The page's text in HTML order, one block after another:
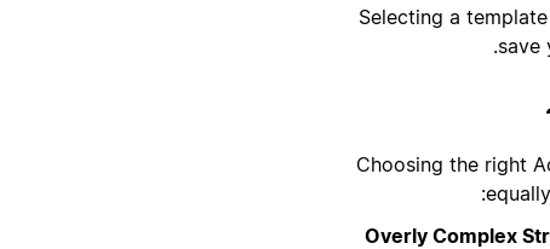
Selecting a
save
Choosing the right
Overly Complex